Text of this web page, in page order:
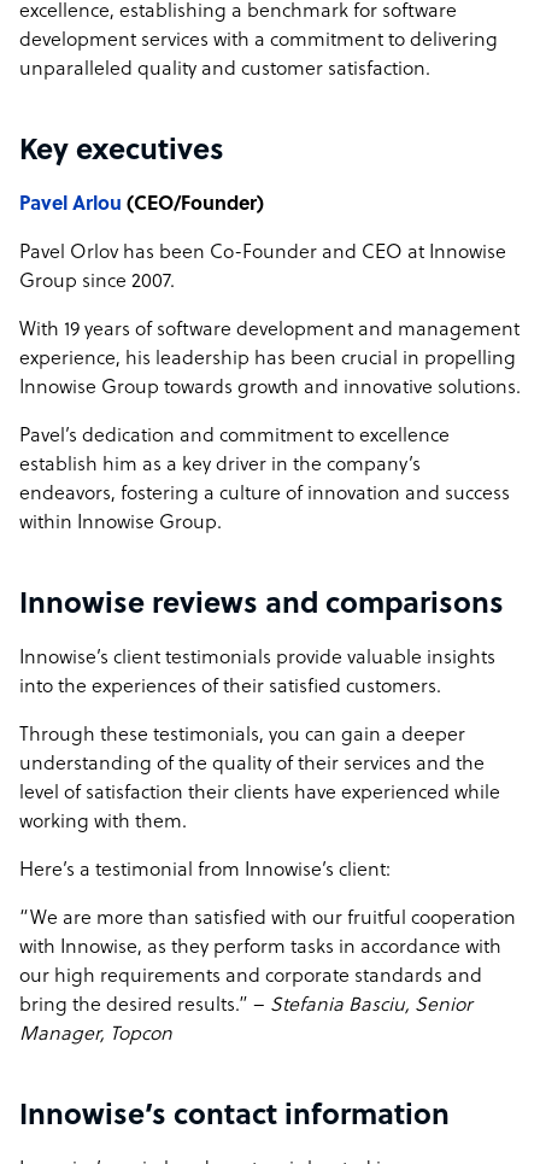
excellence, establishing a benchmark for software
development services with a commitment to delivering
unparalleled quality and customer satisfaction.
Key executives
Pavel Arlou (CEO/Founder)
Pavel Orlov has been Co-Founder and CEO at Innowise
Group since 2007.
With 19 years of software development and management
experience, his leadership has been crucial in propelling
Innowise Group towards growth and innovative solutions.
Pavel’s dedication and commitment to excellence
establish him as a key driver in the company’s
endeavors, fostering a culture of innovation and success
within Innowise Group.
Innowise reviews and comparisons
Innowise’s client testimonials provide valuable insights
into the experiences of their satisfied customers.
Through these testimonials, you can gain a deeper
understanding of the quality of their services and the
level of satisfaction their clients have experienced while
working with them.
Here’s a testimonial from Innowise’s client:
“We are more than satisfied with our fruitful cooperation
with Innowise, as they perform tasks in accordance with
our high requirements and corporate standards and
bring the desired results.” – Stefania Basciu, Senior
Manager, Topcon
Innowise’s contact information